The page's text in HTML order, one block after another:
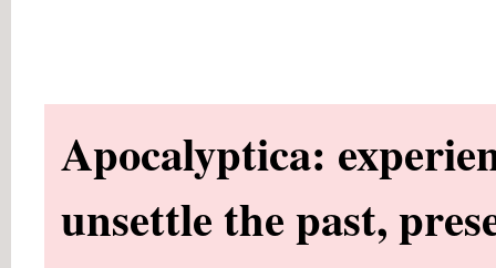
Apocalyptica:
unsettle the past,